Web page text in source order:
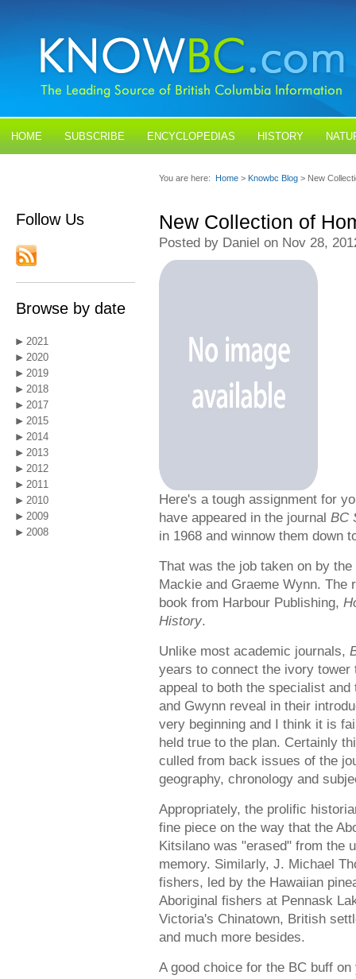
HOME SUBSCRIBE ENCYCLOPEDIAS HISTORY
Follow Us
Browse by date
2021
2020
2019
2018
2017
2015
2014
2013
2012
2011
2010
2009
2008
You are here: Home > Knowbc Blog > New
New Collection of
Posted by Daniel on Nov 28,
Here's a tough assignment for
have appeared in the journal BC
in 1968 and winnow them down
That was the job taken on by
Mackie and Graeme Wynn. The
book from Harbour Publishing,
History.
Unlike most academic journals,
years to connect the ivory
appeal to both the specialist
and Gwynn reveal in their
very beginning and I think it is
held true to the plan. Certainly
culled from back issues of the
geography, chronology and
Appropriately, the prolific
fine piece on the way that the
Kitsilano was "erased" from the
memory. Similarly, J. Michael
fishers, led by the Hawaiian
Aboriginal fishers at Pennask
Victoria's Chinatown, British
and much more besides.
A good choice for the BC buff